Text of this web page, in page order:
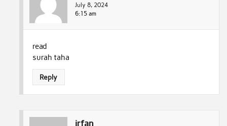
July 8, 2024
6:15 am
read
surah taha
Reply
irfan